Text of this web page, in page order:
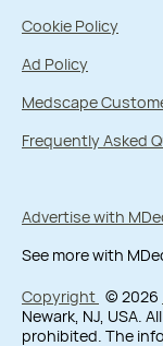
Cookie Policy
Ad Policy
Medscape
Frequently Asked
Advertise with
See more with
Copyright © 2026
Newark, NJ, USA.
prohibited. The